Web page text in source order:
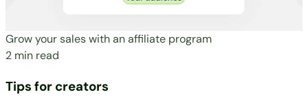
Grow your sales with an affiliate program
2 min read
Tips for creators